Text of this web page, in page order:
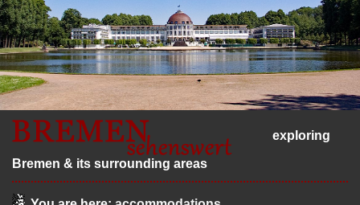
exploring
Bremen & its surrounding areas